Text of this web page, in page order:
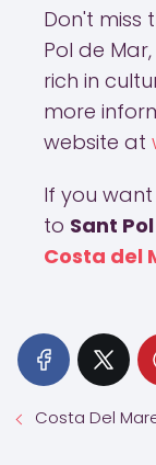
Don't miss
Pol de
rich in
more
website at
If you
to Sant
Costa del
Costa Del